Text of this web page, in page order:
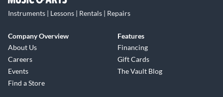
Instruments | Lessons | Rentals | Repairs
Company Overview
About Us
Careers
Events
Find a Store
Features
Financing
Gift Cards
The Vault Blog